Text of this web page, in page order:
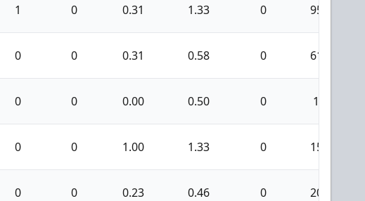
1 0 0.31 1.33 0 95
0 0 0.31 0.58 0 61
0 0 0.00 0.50 0 1
0 0 1.00 1.33 0 15
0 0 0.23 0.46 0 20